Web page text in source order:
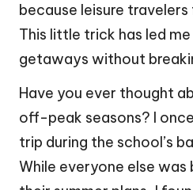
because leisure
This little trick has led
getaways without
Have you ever thought
off-peak seasons? I
trip during the school’s
While everyone else was